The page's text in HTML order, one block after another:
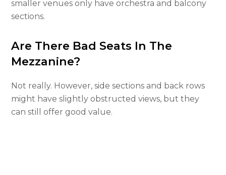
smaller venues only have orchestra and balcony
sections.
Are There Bad Seats In The
Mezzanine?
Not really. However, side sections and back rows
might have slightly obstructed views, but they
can still offer good value.